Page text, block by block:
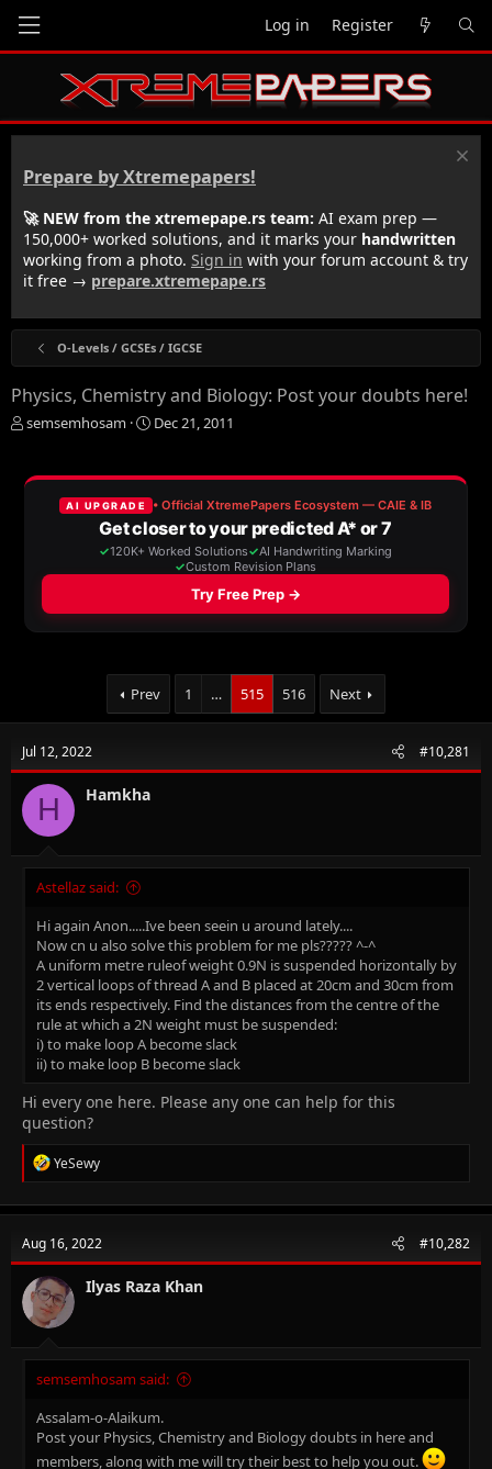
Log in Register
Prepare by Xtremepapers!
🚀 NEW from the xtremepape.rs team: AI exam prep —
150,000+ worked solutions, and it marks your handwritten
working from a photo. Sign in with your forum account & try
it free → prepare.xtremepape.rs
O-Levels / GCSEs / IGCSE
Physics, Chemistry and Biology: Post your doubts here!
T
e
semsemhosam
S
r
t
d
a
t
e
Dec 21, 2011
Prev 1 … 515 516 Next
Jul 12, 2022 #10,281
H Hamkha
Astellaz said:
Hi again Anon.....Ive been seein u around lately....
Now cn u also solve this problem for me pls????? ^-^
A uniform metre ruleof weight 0.9N is suspended horizontally by
2 vertical loops of thread A and B placed at 20cm and 30cm from
its ends respectively. Find the distances from the centre of the
rule at which a 2N weight must be suspended:
i) to make loop A become slack
ii) to make loop B become slack
Hi every one here. Please any one can help for this
question?
R
e
c
i
o
n
s
:
YeSewy
Aug 16, 2022 #10,282
Ilyas Raza Khan
semsemhosam said:
Assalam-o-Alaikum.
Post your Physics, Chemistry and Biology doubts in here and
members, along with me will try their best to help you out.